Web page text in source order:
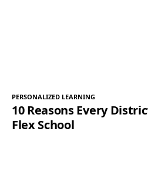
PERSONALIZED LEARNING
10 Reasons Every
Flex School